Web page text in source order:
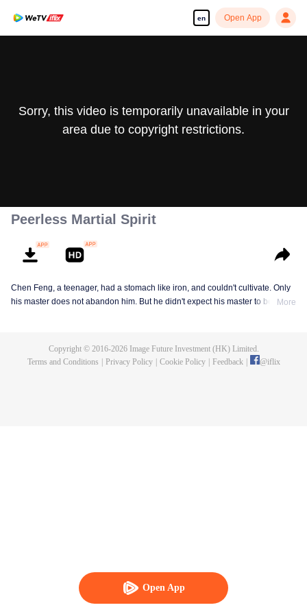
en Open App
Open App
Sorry, this video is temporarily unavailable in your
area due to copyright restrictions.
Peerless Martial Spirit
Chen Feng, a teenager, had a stomach like iron, and couldn't cultivate. Only
his master does not abandon him. But he didn't expect his master to be
mysterious ancient tripod his master left. Chen Feng had since risen and set
More
Copyright © 2016-2026Image Future Investment (HK) Limited.
Terms and Conditions
Privacy Policy Cookie Policy Feedback @iflix